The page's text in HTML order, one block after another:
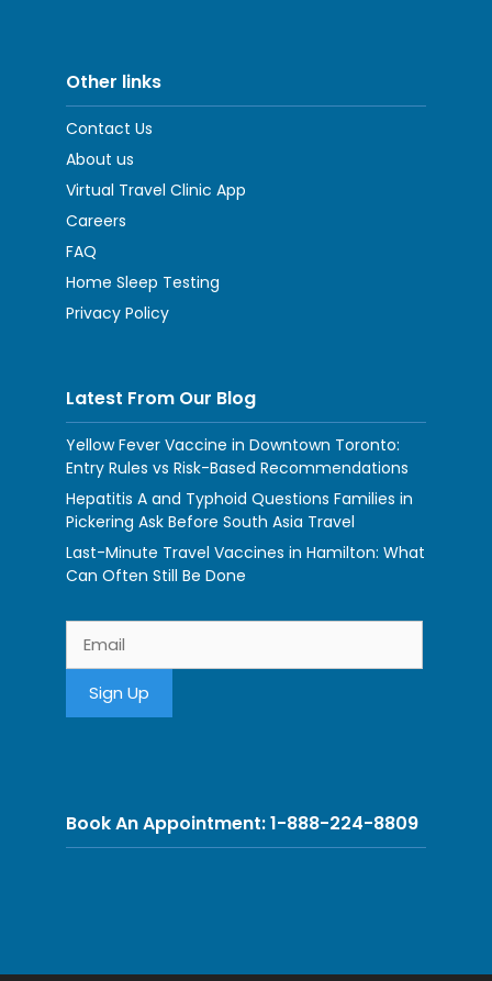
Other links
Contact Us
About us
Virtual Travel Clinic App
Careers
FAQ
Home Sleep Testing
Privacy Policy
Latest From Our Blog
Yellow Fever Vaccine in Downtown Toronto:
Entry Rules vs Risk-Based Recommendations
Hepatitis A and Typhoid Questions Families in
Pickering Ask Before South Asia Travel
Last-Minute Travel Vaccines in Hamilton: What
Can Often Still Be Done
Book An Appointment: 1-888-224-8809